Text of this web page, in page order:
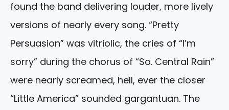
found the band delivering louder, more lively
versions of nearly every song. “Pretty
Persuasion” was vitriolic, the cries of “I’m
sorry” during the chorus of “So. Central Rain”
were nearly screamed, hell, ever the closer
“Little America” sounded gargantuan. The